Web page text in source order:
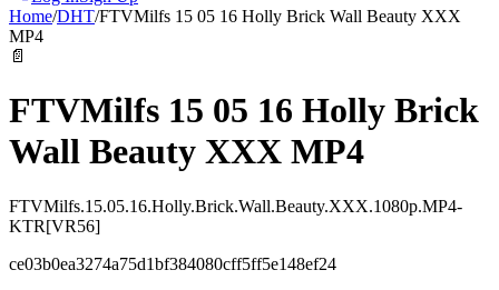
Home/DHT/FTVMilfs 15 05 16 Holly Brick Wall Beauty XXX
MP4
📄
FTVMilfs 15 05 16 Holly Brick
Wall Beauty XXX MP4
FTVMilfs.15.05.16.Holly.Brick.Wall.Beauty.XXX.1080p.MP4-
KTR[VR56]
ce03b0ea3274a75d1bf384080cff5ff5e148ef24